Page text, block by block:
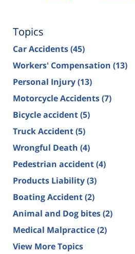
Topics
Car Accidents(45)
Workers' Compensation (13)
Personal Injury(13)
Motorcycle Accidents(7)
Bicycle accident(5)
Truck Accident(5)
Wrongful Death (4)
Pedestrian accident(4)
Products Liability(3)
Boating Accident(2)
Animal and Dog bites(2)
Medical Malpractice(2)
View More Topics